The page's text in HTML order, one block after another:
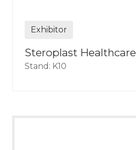
Exhibitor
Steroplast Healthcare
Stand: K10